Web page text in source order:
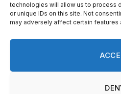
technologies will allow us to process
or unique IDs on this site. Not
may adversely affect certain features